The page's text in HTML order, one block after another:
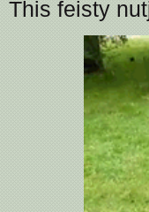
This feisty